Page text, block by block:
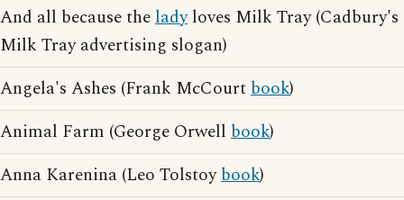
And all because theladyloves Milk Tray (Cadbury's
Milk Tray advertising slogan)
Angela's Ashes (Frank McCourtbook)
Animal Farm (George Orwell book)
Anna Karenina (Leo Tolstoybook)